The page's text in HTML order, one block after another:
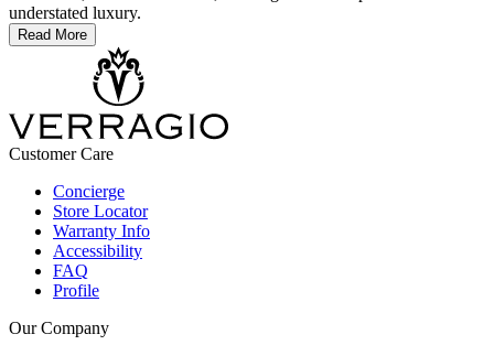
understated luxury.
Read More
Customer Care
Concierge
Store Locator
Warranty Info
Accessibility
FAQ
Profile
Our Company